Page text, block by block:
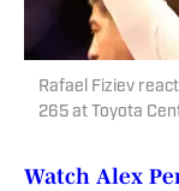
Rafael Fiziev
265 at Toyota
Watch Alex